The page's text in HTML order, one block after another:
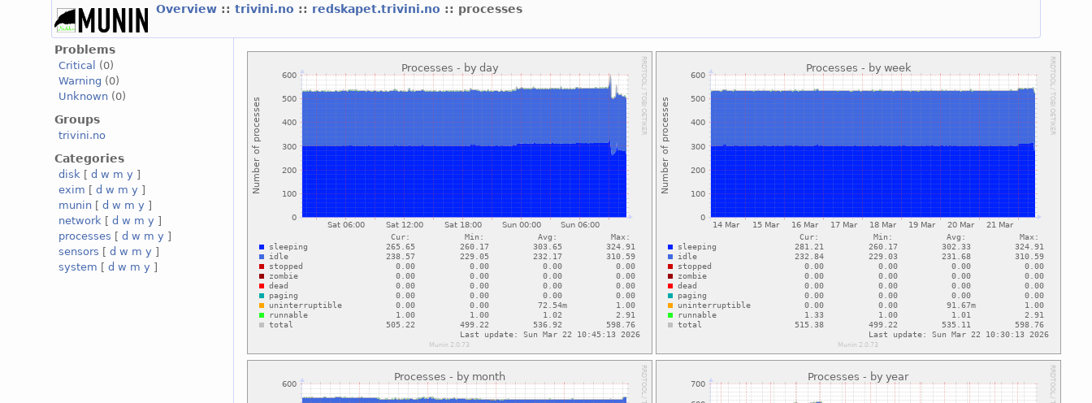
Overview ::trivini.no :: redskapet.trivini.no :: processes
Problems
Critical
(0)
Warning (0)
Unknown (0)
Groups
trivini.no
Categories
disk [d w m y ]
exim [d w m y ]
munin [d w m y ]
network [d w m y ]
processes [d w m y ]
sensors [d w m y ]
system [d w m y ]